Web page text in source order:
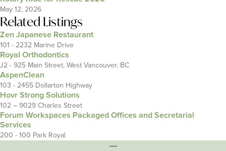
May 12, 2026
Related Listings
Zen Japanese Restaurant
101 - 2232 Marine Drive
Royal Orthodontics
J2 - 925 Main Street, West Vancouver, BC
AspenClean
103 - 2455 Dollarton Highway
Hovr Strong Solutions
102 – 9029 Charles Street
Forum Workspaces Packaged Offices and Secretarial
Services
200 - 100 Park Royal
---